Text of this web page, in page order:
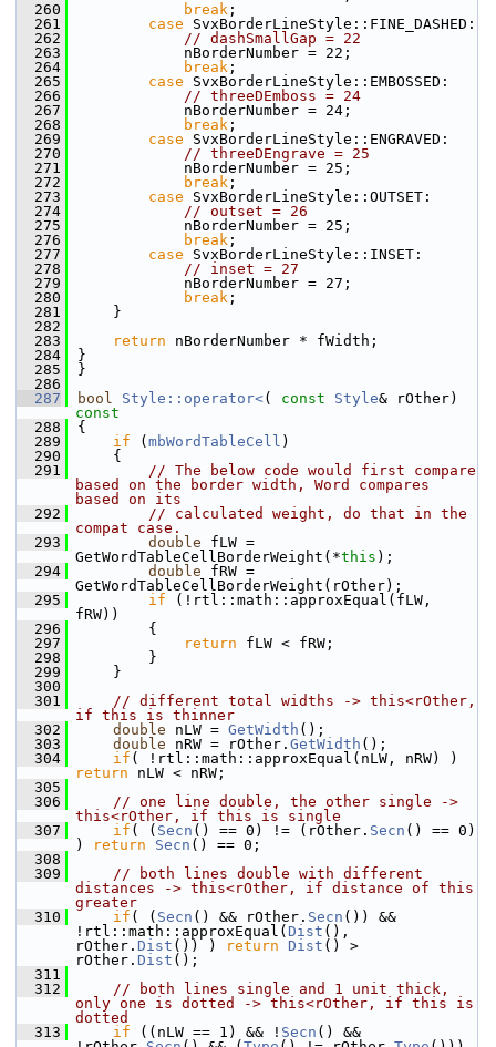
  260
break ;
  261
case SvxBorderLineStyle::FINE_DASHED:
  262
// dashSmallGap = 22
  263
            nBorderNumber = 22;
  264
break ;
  265
case SvxBorderLineStyle::EMBOSSED:
  266
// threeDEmboss = 24
  267
            nBorderNumber = 24;
  268
break ;
  269
case SvxBorderLineStyle::ENGRAVED:
  270
// threeDEngrave = 25
  271
            nBorderNumber = 25;
  272
break ;
  273
case SvxBorderLineStyle::OUTSET:
  274
// outset = 26
  275
            nBorderNumber = 25;
  276
break ;
  277
case SvxBorderLineStyle::INSET:
  278
// inset = 27
  279
            nBorderNumber = 27;
  280
break ;
  281
    }
  282
  283
return nBorderNumber * fWidth;
  284
}
  285
}
  286
  287
bool Style::operator<( const Style& rOther)
const
  288
{
  289
if ( mbWordTableCell )
  290
    {
  291
// The below code would first compare
based on the border width, Word compares
based on its
  292
// calculated weight, do that in the
compat case.
  293
double fLW =
GetWordTableCellBorderWeight(*this );
  294
double fRW =
GetWordTableCellBorderWeight(rOther);
  295
if (!rtl::math::approxEqual(fLW,
fRW))
  296
        {
  297
return fLW < fRW;
  298
        }
  299
    }
  300
  301
// different total widths -> this<rOther,
if this is thinner
  302
double nLW = GetWidth ();
  303
double nRW = rOther. GetWidth ();
  304
if
return nLW < nRW;
  305
  306
// one line double, the other single ->
this<rOther, if this is single
  307
if ( ( Secn () == 0) != (rOther. Secn () == 0)
)
return Secn () == 0;
  308
  309
// both lines double with different
distances -> this<rOther, if distance of this
greater
  310
if ( ( Secn () && rOther. Secn ()) &&
!rtl::math::approxEqual( Dist (),
rOther. Dist ()) ) return Dist () >
rOther. Dist ();
  311
  312
// both lines single and 1 unit thick,
only one is dotted -> this<rOther, if this is
dotted
  313
if ((nLW == 1) && ! Secn () &&